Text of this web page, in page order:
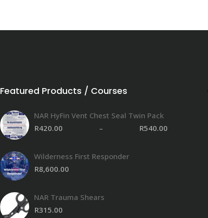
Featured Products / Courses
NAR HyFin Vent Chest Seal Twin Pack
R420.00 – R540.00
Wilderness First Responder
R8,600.00
NAR Trauma Shears
R315.00